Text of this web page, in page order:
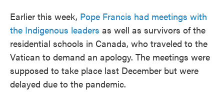
Earlier this week, Pope Francis had meetings with
the Indigenous leaders as well as survivors of the
residential schools in Canada, who traveled to the
Vatican to demand an apology. The meetings were
supposed to take place last December but were
delayed due to the pandemic.